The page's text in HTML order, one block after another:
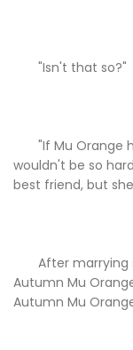
"Isn't that so?"
"If Mu Orange
wouldn't be so
best friend, but
After marrying
Autumn Mu
Autumn Mu